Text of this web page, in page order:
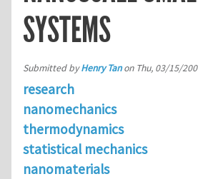
SYSTEMS
Submitted byHenry Tanon Thu, 03/15/
research
nanomechanics
thermodynamics
statistical mechanics
nanomaterials